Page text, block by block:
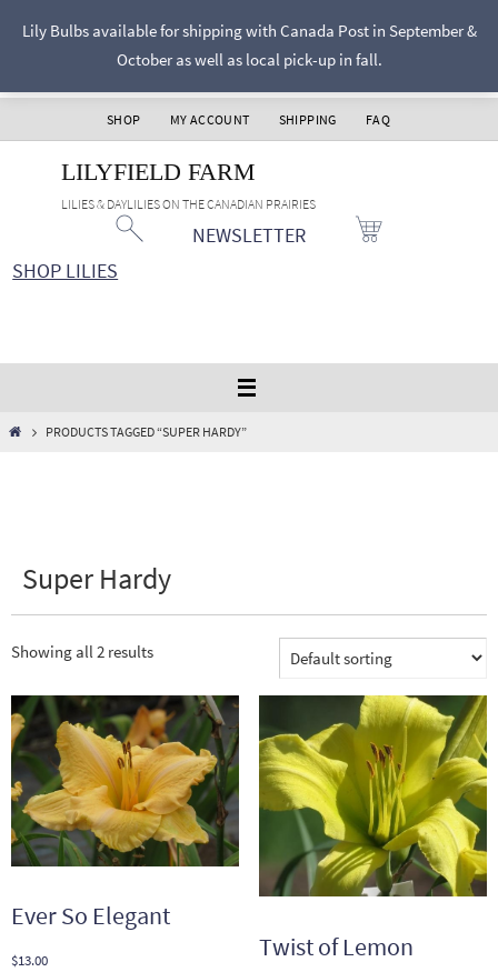
Lily Bulbs available for shipping with Canada Post in September &
October as well as local pick-up in fall.
SHOP MY ACCOUNT SHIPPING FAQ
LILYFIELD FARM
LILIES & DAYLILIES ON THE CANADIAN PRAIRIES
NEWSLETTER
SHOP LILIES
HOMEPRODUCTS TAGGED “SUPER HARDY”
Super Hardy
Showing all 2 results
Ever So Elegant
$13.00 Twist of Lemon